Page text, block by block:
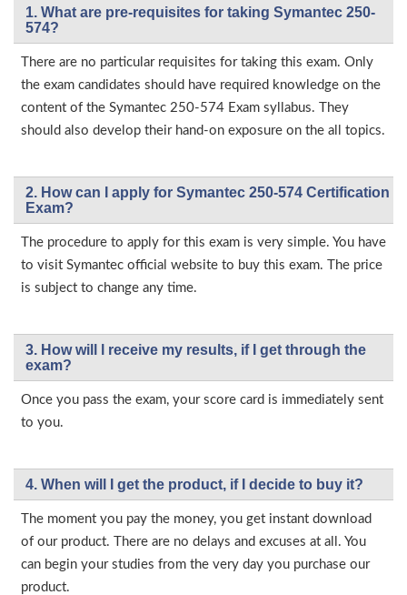
1. What are pre-requisites for taking Symantec 250-
574?
There are no particular requisites for taking this exam. Only
the exam candidates should have required knowledge on the
content of the Symantec 250-574 Exam syllabus. They
should also develop their hand-on exposure on the all topics.
2. How can I apply for Symantec 250-574 Certification
Exam?
The procedure to apply for this exam is very simple. You have
to visit Symantec official website to buy this exam. The price
is subject to change any time.
3. How will l receive my results, if I get through the
exam?
Once you pass the exam, your score card is immediately sent
to you.
4. When will I get the product, if I decide to buy it?
The moment you pay the money, you get instant download
of our product. There are no delays and excuses at all. You
can begin your studies from the very day you purchase our
product.